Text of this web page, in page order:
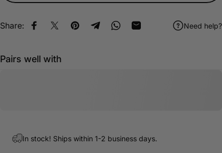
Share: Share on Facebook
Share on XPin on Pinterest
Share on Telegram
Share on WhatsApp
Share by EmailNeed help?
Pairs well with
In stock! Ships within 1-2 business days.